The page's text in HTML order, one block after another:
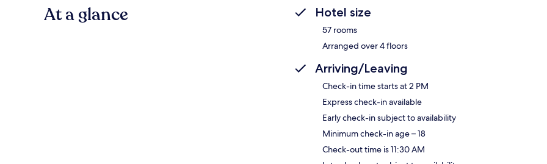
At a glance Hotel size
57 rooms
Arranged over 4 floors
Arriving/Leaving
Check-in time starts at 2 PM
Express check-in available
Early check-in subject to availability
Minimum check-in age – 18
Check-out time is 11:30 AM